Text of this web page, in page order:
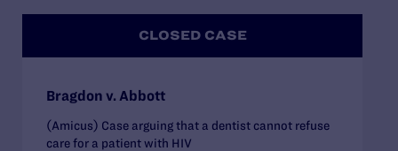
CLOSED CASE
Bragdon v. Abbott
(Amicus) Case arguing that a dentist cannot refuse
care for a patient with HIV